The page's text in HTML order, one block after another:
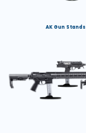
AK Gun Stands